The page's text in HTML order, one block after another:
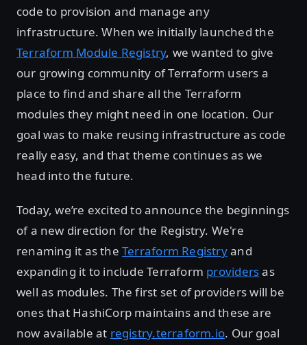
code to provision and manage any
infrastructure. When we initially launched the
Terraform Module Registry, we wanted to give
our growing community of Terraform users a
place to find and share all the Terraform
modules they might need in one location. Our
goal was to make reusing infrastructure as code
really easy, and that theme continues as we
head into the future.
Today, we’re excited to announce the beginnings
of a new direction for the Registry. We're
renaming it as theTerraform Registryand
expanding it to include Terraform providersas
well as modules. The first set of providers will be
ones that HashiCorp maintains and these are
now available at registry.terraform.io. Our goal